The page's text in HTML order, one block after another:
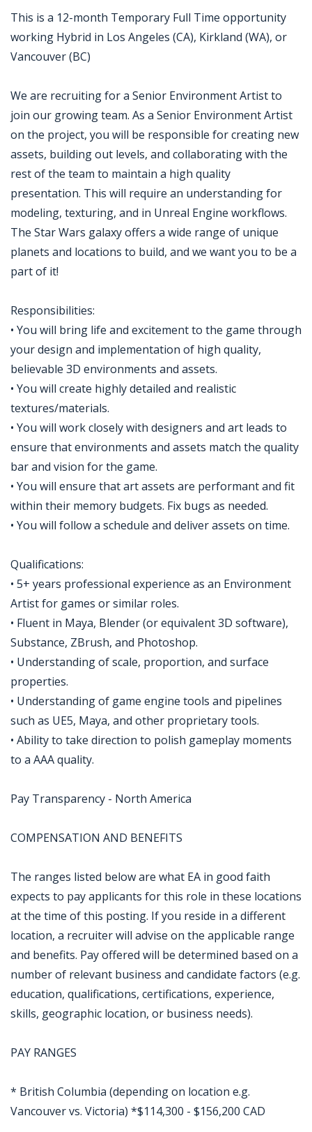
This is a 12-month Temporary Full Time opportunity
working Hybrid in Los Angeles (CA), Kirkland (WA), or
Vancouver (BC)
We are recruiting for a Senior Environment Artist to
join our growing team. As a Senior Environment Artist
on the project, you will be responsible for creating new
assets, building out levels, and collaborating with the
rest of the team to maintain a high quality
presentation. This will require an understanding for
modeling, texturing, and in Unreal Engine workflows.
The Star Wars galaxy offers a wide range of unique
planets and locations to build, and we want you to be a
part of it!
Responsibilities:
• You will bring life and excitement to the game through
your design and implementation of high quality,
believable 3D environments and assets.
• You will create highly detailed and realistic
textures/materials.
• You will work closely with designers and art leads to
ensure that environments and assets match the quality
bar and vision for the game.
• You will ensure that art assets are performant and fit
within their memory budgets. Fix bugs as needed.
• You will follow a schedule and deliver assets on time.
Qualifications:
• 5+ years professional experience as an Environment
Artist for games or similar roles.
• Fluent in Maya, Blender (or equivalent 3D software),
Substance, ZBrush, and Photoshop.
• Understanding of scale, proportion, and surface
properties.
• Understanding of game engine tools and pipelines
such as UE5, Maya, and other proprietary tools.
• Ability to take direction to polish gameplay moments
to a AAA quality.
Pay Transparency - North America
COMPENSATION AND BENEFITS
The ranges listed below are what EA in good faith
expects to pay applicants for this role in these locations
at the time of this posting. If you reside in a different
location, a recruiter will advise on the applicable range
and benefits. Pay offered will be determined based on a
number of relevant business and candidate factors (e.g.
education, qualifications, certifications, experience,
skills, geographic location, or business needs).
PAY RANGES
* British Columbia (depending on location e.g.
Vancouver vs. Victoria) *$114,300 - $156,200 CAD